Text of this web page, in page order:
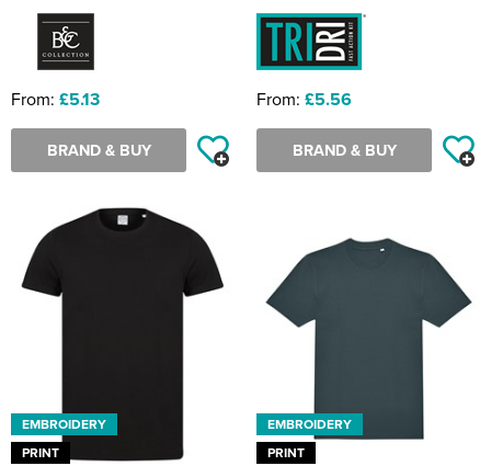
From: £5.13
BRAND & BUY
From: £5.56
BRAND & BUY
EMBROIDERY
PRINT
EMBROIDERY
PRINT